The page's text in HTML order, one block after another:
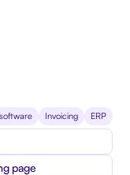
Invoicing ERP
page